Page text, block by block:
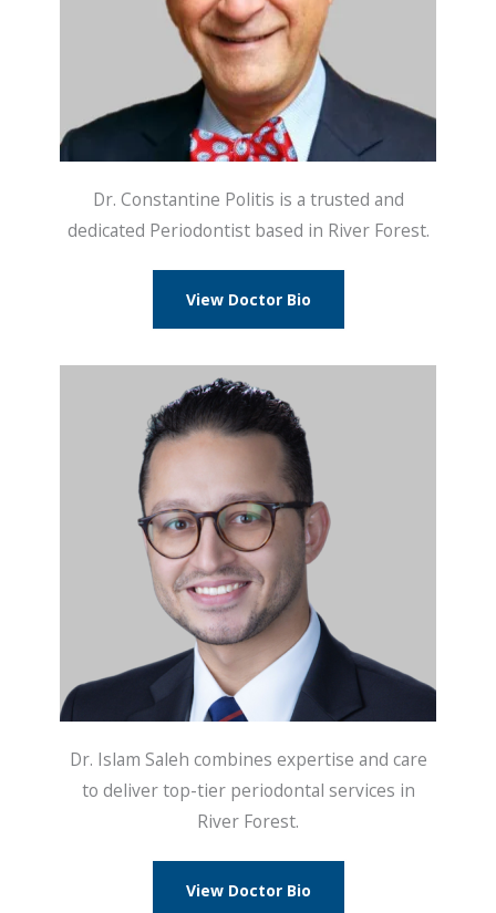
Dr. Constantine Politis is a trusted and
dedicated Periodontist based in River Forest.
View Doctor Bio
Dr. Islam Saleh combines expertise and care
to deliver top-tier periodontal services in
River Forest.
View Doctor Bio